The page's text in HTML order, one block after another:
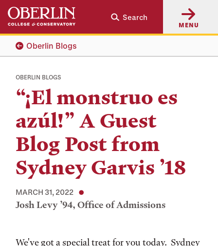
Skip
main
content
Skip
main
navigation
Search
MENU
Oberlin Blogs
OBERLIN BLOGS
“¡El monstruo es
azúl!” A Guest
Blog Post from
Sydney Garvis ’18
MARCH 31, 2022
Josh Levy ’94, Office of Admissions
We've got a special treat for you today. Sydney